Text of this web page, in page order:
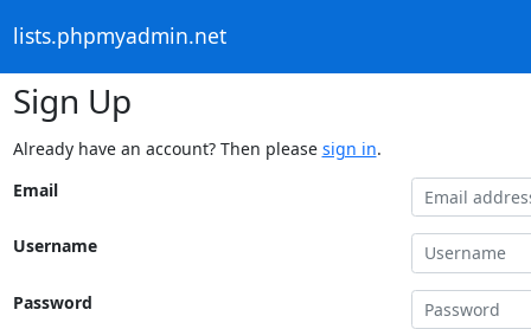
lists.phpmyadmin.net
Sign Up
Already have an account? Then please sign in.
Email
Username
Password